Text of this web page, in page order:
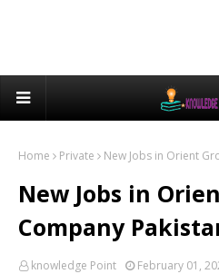
Home Private New Jobs in Orient
New Jobs in
Company
knowledge Point February 01,